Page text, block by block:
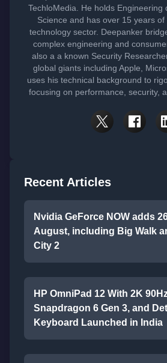
TechloMedia. He holds Engineering
Science and has over 15 years
technology sector. Deepanker
complex engineering and
also a a known Security
global giants including Apple,
uses his technical background to
focusing on performance, security,
Recent Articles
Nvidia GeForce NOW adds
August, including Big Walk
City 2
HP OmniPad 12 With 2K
Snapdragon 6 Gen 3, and
Keyboard Launched in India